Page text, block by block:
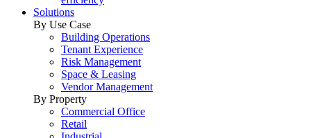
Solutions
By Use Case
Building Operations
Tenant Experience
Risk Management
Space & Leasing
Vendor Management
By Property
Commercial Office
Retail